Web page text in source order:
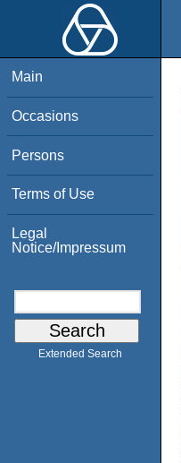
Main
Occasions
Persons
Terms of Use
Legal
Notice/Impressum
Extended Search